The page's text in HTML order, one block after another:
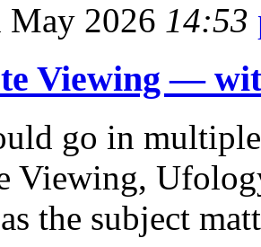
May 2026 14:53
Viewing —
go in
Viewing,
the subject